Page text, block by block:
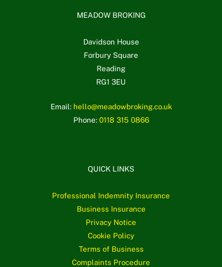
MEADOW BROKING
Davidson House
Forbury Square
Reading
RG1 3EU
Email: hello@meadowbroking.co.uk
Phone: 0118 315 0866
QUICK LINKS
Professional Indemnity Insurance
Business Insurance
Privacy Notice
Cookie Policy
Terms of Business
Complaints Procedure